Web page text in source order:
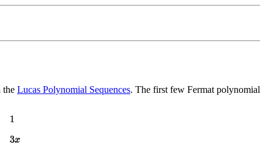
the Lucas Polynomial Sequences . The first few Fermat